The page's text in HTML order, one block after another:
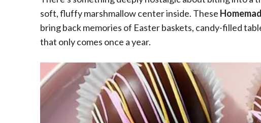
soft, fluffy marshmallow center inside. These
bring back memories of Easter baskets, candy-filled
that only comes once a year.